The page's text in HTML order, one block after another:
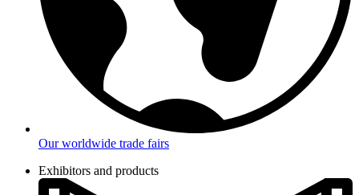
Our worldwide trade fairs
Exhibitors and products